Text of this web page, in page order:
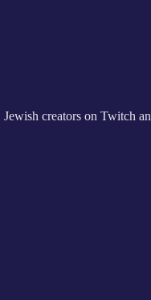
creators on Twitch